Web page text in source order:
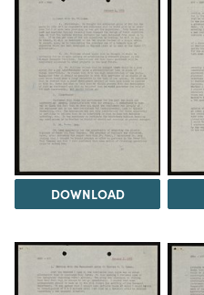
DOWNLOAD